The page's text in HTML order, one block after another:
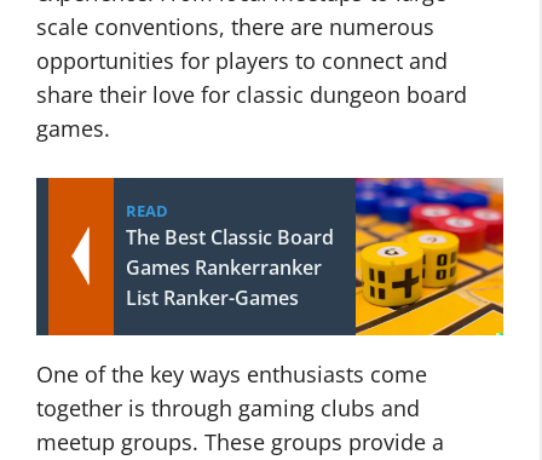
scale conventions, there are numerous
opportunities for players to connect and
share their love for classic dungeon board
games.
READ
The Best Classic Board
Games Rankerranker
List Ranker-Games
One of the key ways enthusiasts come
together is through gaming clubs and
meetup groups. These groups provide a